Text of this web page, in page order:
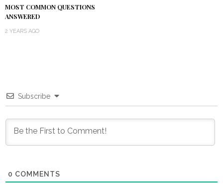
MOST COMMON QUESTIONS
ANSWERED
2 YEARS AGO
Subscribe
0 COMMENTS